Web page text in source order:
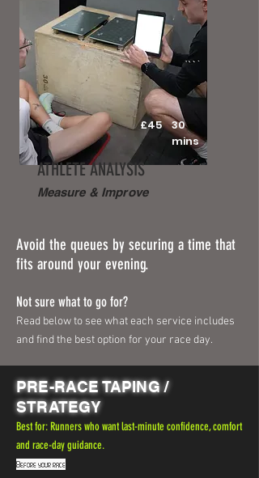
30
mins
ATHLETE ANALYSIS
Measure & Improve
£45
Avoid the queues by securing a time that
fits around your evening.
Not sure what to go for?
Read below to see what each service includes
and find the best option for your race day.
PRE-RACE TAPING /
STRATEGY
Best for: Runners who want last-minute confidence, comfort
and race-day guidance.
Before your race